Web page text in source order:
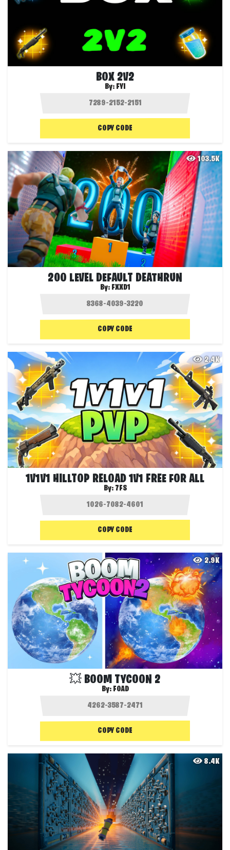
BOX 2V2
By: FYI
COPY CODE
103.5K
200 LEVEL DEFAULT DEATHRUN
By: FXXD1
COPY CODE
2.4K
1V1V1 HILLTOP RELOAD 1V1 FREE FOR ALL
By: 7FS
COPY CODE
2.9K
💥 BOOM TYCOON 2
By: FOAD
COPY CODE
8.4K